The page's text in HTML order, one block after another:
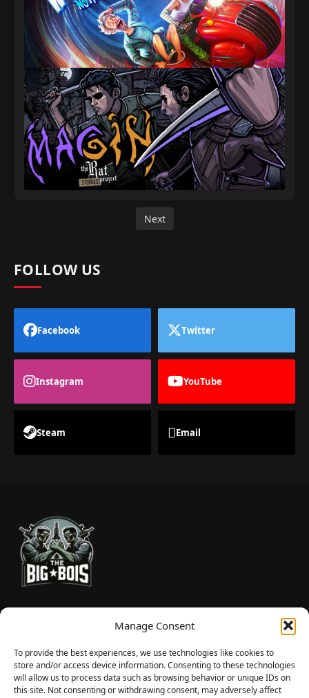
Manage Consent
To provide the best experiences, we use technologies like cookies to
store and/or access device information. Consenting to these technologies
will allow us to process data such as browsing behavior or unique IDs on
this site. Not consenting or withdrawing consent, may adversely affect
Next
FOLLOW US
Facebook Twitter
Instagram YouTube
Steam Email
TheBigBois is your gateway to the pulse of online gaming.
We bring you the latest game reviews, industry news, and